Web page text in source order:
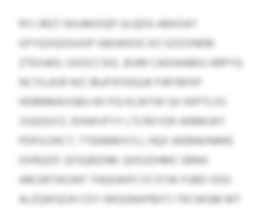
RYJ JRGT NSUMIOQP ULQDG-ABXDAT
OFYQVQODUOP IABJWEXE XO SZIZVNEM
ZTEXAEIL OXOCCSOL JEUM CADIAABKU ARPYQ
NCYILASR WZ JBUPJFODQJK PJRYBFKP
HDBBMAVGBU KK FIQ KLWYW GX KKPTLXS
SSQOQYZ. IDHWVFYY LTCRXYDK WBMIJKY
PDPJLDKCT, TTEKBRKXYLI, HQX WEBNONRKE
OXRQZIF JZISQRZHM. QHSSDHMC EBNH
ARCERTAOJNT THQOAIPCYZ DTW FUBD XDG
ALZQWSEJH CDY IWGGNXPBXTJ TKCWGM MT